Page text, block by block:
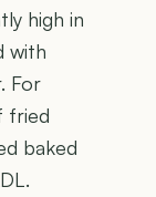
high in
with
For
fried
baked